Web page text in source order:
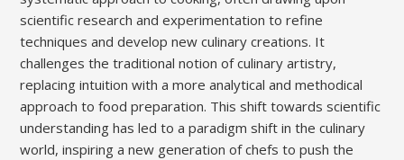
scientific research and experimentation to refine
techniques and develop new culinary creations. It
challenges the traditional notion of culinary artistry,
replacing intuition with a more analytical and methodical
approach to food preparation. This shift towards scientific
understanding has led to a paradigm shift in the culinary
world, inspiring a new generation of chefs to push the